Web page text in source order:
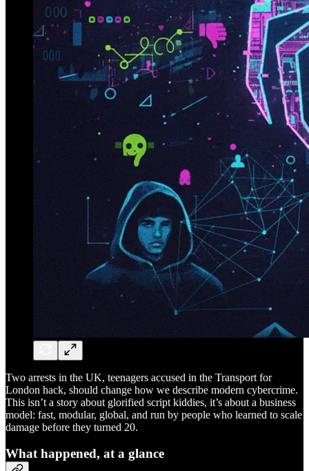
Two arrests in the UK, teenagers accused in the Transport for
London hack, should change how we describe modern cybercrime.
This isn’t a story about glorified script kiddies, it’s about a business
model: fast, modular, global, and run by people who learned to scale
damage before they turned 20.
What happened, at a glance